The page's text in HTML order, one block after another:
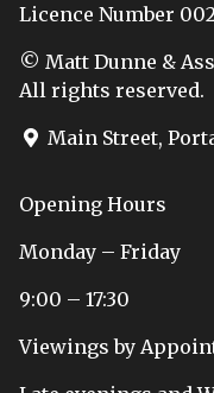
Licence Number
© Matt Dunne &
All rights reserved.
Main Street,
Opening Hours
Monday – Friday
9:00 – 17:30
Viewings by